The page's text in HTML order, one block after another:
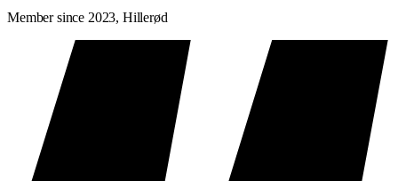
Member since 2023, Hillerød